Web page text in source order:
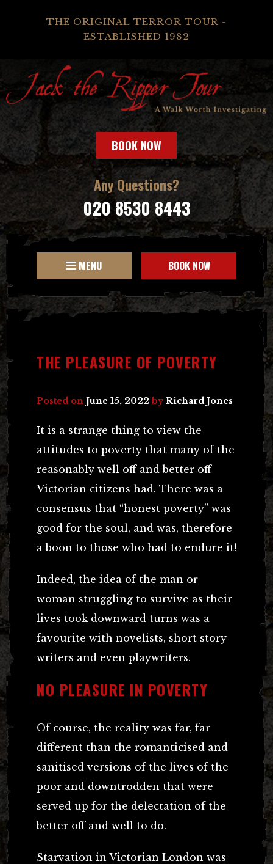
THE ORIGINAL TERROR TOUR -
ESTABLISHED 1982
BOOK NOW
Any Questions?
020 8530 8443
MENU BOOK NOW
THE PLEASURE OF POVERTY
Posted on June 15, 2022 byRichard Jones
It is a strange thing to view the
attitudes to poverty that many of the
reasonably well off and better off
Victorian citizens had. There was a
consensus that “honest poverty” was
good for the soul, and was, therefore
a boon to those who had to endure it!
Indeed, the idea of the man or
woman struggling to survive as their
lives took downward turns was a
favourite with novelists, short story
writers and even playwriters.
NO PLEASURE IN POVERTY
Of course, the reality was far, far
different than the romanticised and
sanitised versions of the lives of the
poor and downtrodden that were
served up for the delectation of the
better off and well to do.
Starvation in Victorian London was